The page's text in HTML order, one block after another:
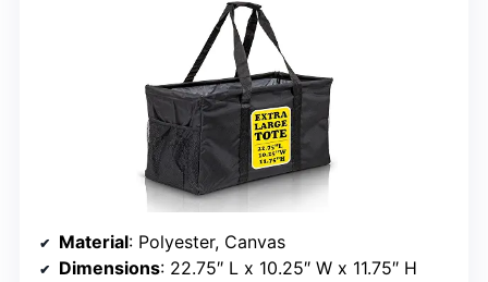
Material: Polyester, Canvas
Dimensions: 22.75″ L x 10.25″ W x 11.75″ H